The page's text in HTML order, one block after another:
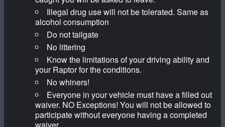
Illegal drug use will not be tolerated. Same as
alcohol consumption
Do not tailgate
No littering
Know the limitations of your driving ability and
your Raptor for the conditions.
No whiners!
Everyone in your vehicle must have a filled out
waiver. NO Exceptions! You will not be allowed to
participate without everyone having a completed